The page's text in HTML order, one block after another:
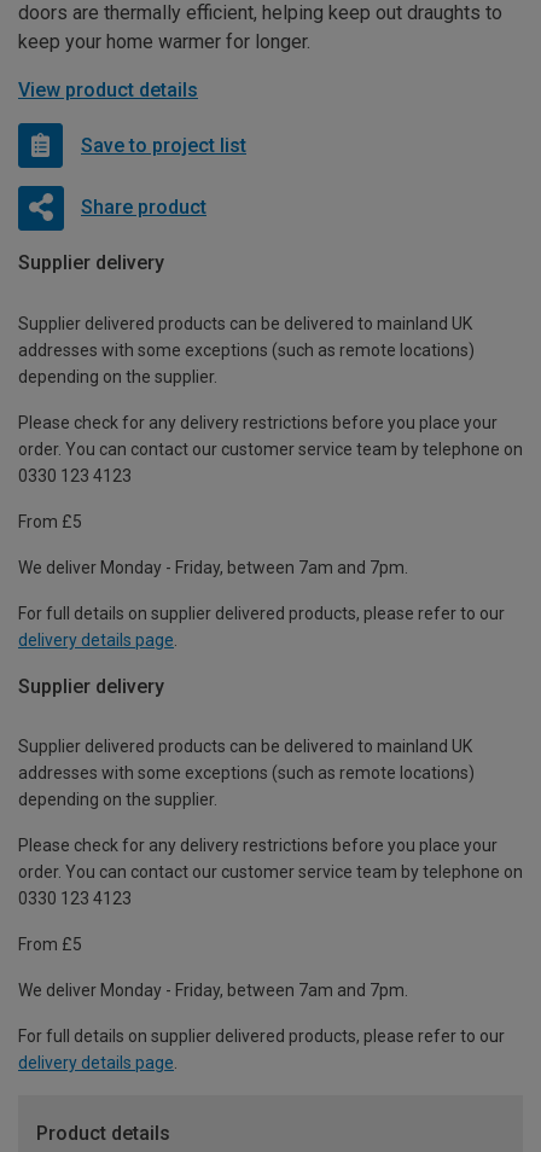
doors are thermally efficient, helping keep out draughts to
keep your home warmer for longer.
View product details
Save to project list
Share product
Supplier delivery
Supplier delivered products can be delivered to mainland UK
addresses with some exceptions (such as remote locations)
depending on the supplier.
Please check for any delivery restrictions before you place your
order. You can contact our customer service team by telephone on
0330 123 4123
From £5
We deliver Monday - Friday, between 7am and 7pm.
For full details on supplier delivered products, please refer to our
delivery details page
Supplier delivery
Supplier delivered products can be delivered to mainland UK
addresses with some exceptions (such as remote locations)
depending on the supplier.
Please check for any delivery restrictions before you place your
order. You can contact our customer service team by telephone on
0330 123 4123
From £5
We deliver Monday - Friday, between 7am and 7pm.
For full details on supplier delivered products, please refer to our
delivery details page.
Product details